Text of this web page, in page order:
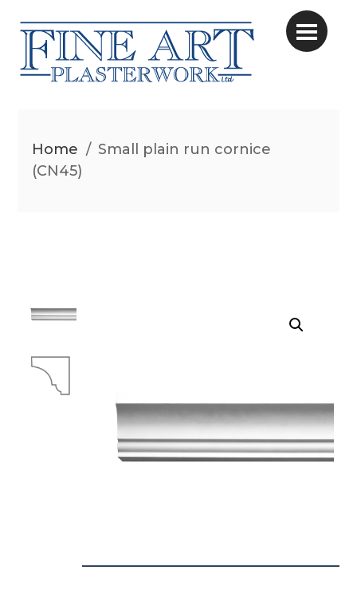
Home / Small plain run cornice
(CN45)